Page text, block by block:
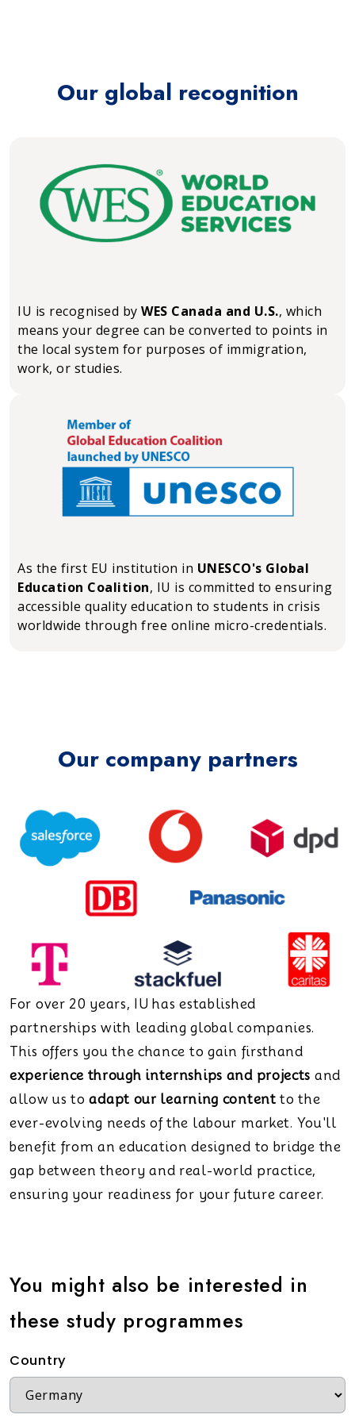
Our global recognition
IU is recognised by WES Canada and U.S., which
means your degree can be converted to points in
the local system for purposes of immigration,
work, or studies.
As the first EU institution in UNESCO's Global
Education Coalition, IU is committed to ensuring
accessible quality education to students in crisis
worldwide through free online micro-credentials.
Our company partners
For over 20 years, IU has established
partnerships with leading global companies.
This offers you the chance to gain firsthand
experience through internships and projects and
allow us toadapt our learning content to the
ever-evolving needs of the labour market. You'll
benefit from an education designed to bridge the
gap between theory and real-world practice,
ensuring your readiness for your future career.
You might also be interested in
these study programmes
Country